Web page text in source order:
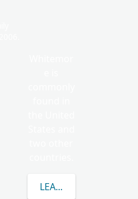
LEARN MORE ABOUT